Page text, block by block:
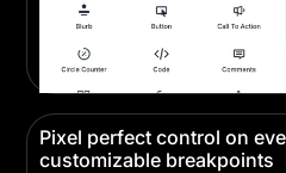
Pixel perfect control on
customizable breakpoints